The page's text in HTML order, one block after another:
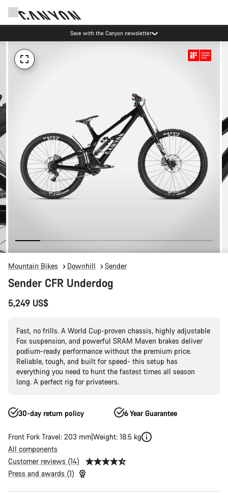
Save with the Canyon newsletter
Mountain Bikes Downhill Sender
Sender CFR Underdog
5,249 US$
Fast, no frills. A World Cup-proven chassis, highly adjustable
Fox suspension, and powerful SRAM Maven brakes deliver
podium-ready performance without the premium price.
Reliable, tough, and built for speed- this setup has
everything you need to hunt the fastest times all season
long. A perfect rig for privateers.
30-day return policy 6 Year Guarantee
Front Fork Travel: 203 mm Weight: 18.5 kg
All components
Customer reviews (14)
Press and awards (1)